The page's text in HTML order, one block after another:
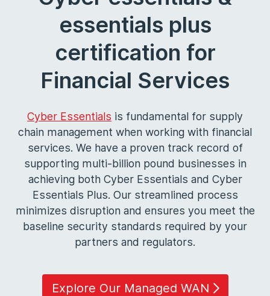
essentials plus
certification for
Financial Services
Cyber Essentials is fundamental for supply
chain management when working with financial
services. We have a proven track record of
supporting multi-billion pound businesses in
achieving both Cyber Essentials and Cyber
Essentials Plus. Our streamlined process
minimizes disruption and ensures you meet the
baseline security standards required by your
partners and regulators.
Explore Our Managed WAN